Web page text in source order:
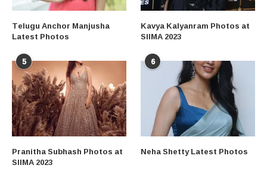
Telugu Anchor Manjusha
Latest Photos
Kavya Kalyanram Photos at
SIIMA 2023
5
Pranitha Subhash Photos at
SIIMA 2023
6
Neha Shetty Latest Photos